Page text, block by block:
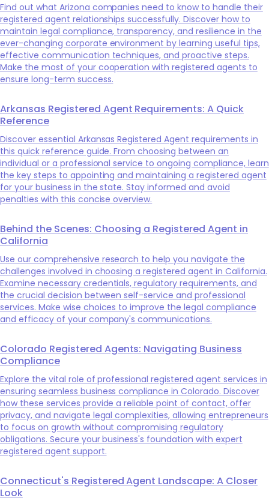
Find out what Arizona companies need to know to handle their
registered agent relationships successfully. Discover how to
maintain legal compliance, transparency, and resilience in the
ever-changing corporate environment by learning useful tips,
effective communication techniques, and proactive steps.
Make the most of your cooperation with registered agents to
ensure long-term success.
Arkansas Registered Agent Requirements: A Quick
Reference
Discover essential Arkansas Registered Agent requirements in
this quick reference guide. From choosing between an
individual or a professional service to ongoing compliance, learn
the key steps to appointing and maintaining a registered agent
for your business in the state. Stay informed and avoid
penalties with this concise overview.
Behind the Scenes: Choosing a Registered Agent in
California
Use our comprehensive research to help you navigate the
challenges involved in choosing a registered agent in California.
Examine necessary credentials, regulatory requirements, and
the crucial decision between self-service and professional
services. Make wise choices to improve the legal compliance
and efficacy of your company's communications.
Colorado Registered Agents: Navigating Business
Compliance
Explore the vital role of professional registered agent services in
ensuring seamless business compliance in Colorado. Discover
how these services provide a reliable point of contact, offer
privacy, and navigate legal complexities, allowing entrepreneurs
to focus on growth without compromising regulatory
obligations. Secure your business's foundation with expert
registered agent support.
Connecticut's Registered Agent Landscape: A Closer
Look